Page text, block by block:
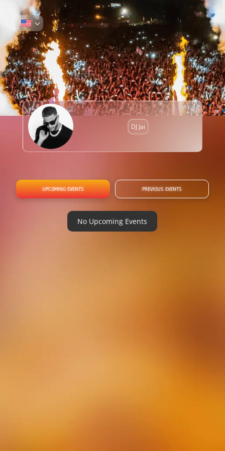
DJ Jai
UPCOMING EVENTS PREVIOUS EVENTS
No Upcoming Events